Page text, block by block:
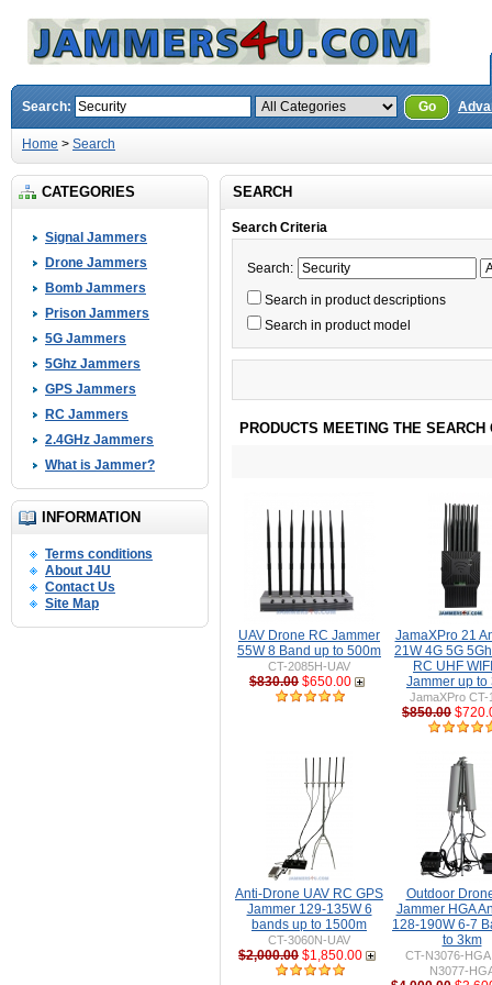
Search: Go
Home > Search
CATEGORIES
Signal Jammers
Drone Jammers
Bomb Jammers
Prison Jammers
5G Jammers
5Ghz Jammers
GPS Jammers
RC Jammers
2.4GHz Jammers
What is Jammer?
INFORMATION
Terms conditions
About J4U
Contact Us
Site Map
SEARCH
Search Criteria
Search:
Search in product descriptions
Search in product model
PRODUCTS MEETING THE SEARCH
UAV Drone RC Jammer
55W 8 Band up to 500m
CT-2085H-UAV
$830.00 $650.00
JamaXPro 21
21W 4G 5G
RC UHF
Jammer up to
JamaXPro CT-
$850.00
Anti-Drone UAV RC GPS
Jammer 129-135W 6
bands up to 1500m
CT-3060N-UAV
$2,000.00 $1,850.00
Outdoor
Jammer HGA
128-190W 6-7
to 3km
CT-N3076-HGA
N3077-